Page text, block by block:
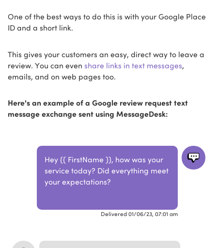
One of the best ways to do this is with your Google Place
ID and a short link.
This gives your customers an easy, direct way to leave a
review. You can even share links in text messages,
emails, and on web pages too.
Here's an example of a Google review request text
message exchange sent using MessageDesk:
Hey {{ FirstName }}, how was your
service today? Did everything meet
your expectations?
Delivered 01/06/23, 07:01 am